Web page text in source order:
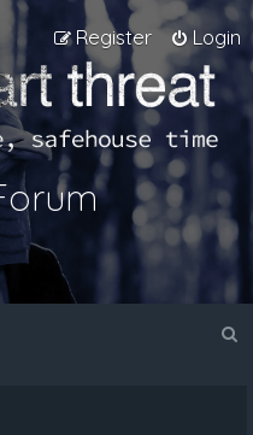
Login
Register